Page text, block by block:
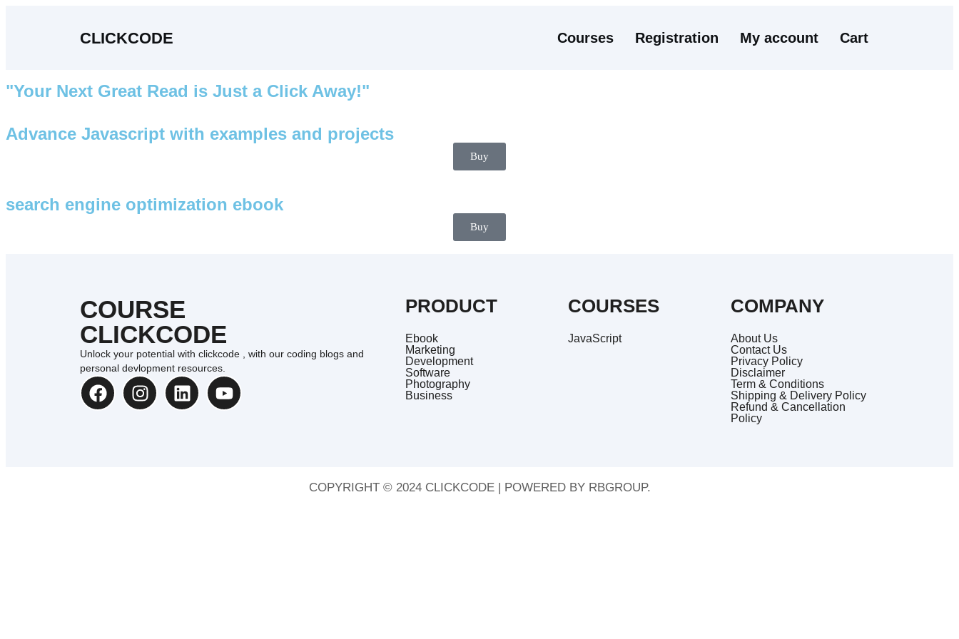
CLICKCODE Courses Registration My account Cart
"Your Next Great Read is Just a Click Away!"
Advance Javascript with examples and projects
Buy
search engine optimization ebook
Buy
COURSE
CLICKCODE
Unlock your potential with clickcode , with our coding blogs and
personal devlopment resources.
PRODUCT
Ebook
Marketing
Development
Software
Photography
Business
COURSES
JavaScript
COMPANY
About Us
Contact Us
Privacy Policy
Disclaimer
Term & Conditions
Shipping & Delivery Policy
Refund & Cancellation
Policy
COPYRIGHT © 2024 CLICKCODE | POWERED BY RBGROUP.